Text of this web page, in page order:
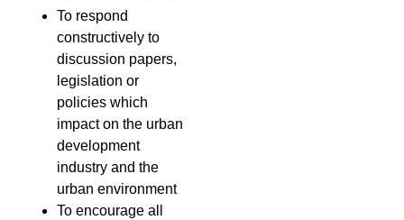
To respond
constructively to
discussion papers,
legislation or
policies which
impact on the urban
development
industry and the
urban environment
To encourage all